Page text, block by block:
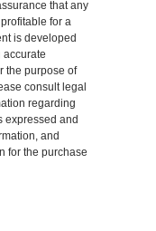
that any
for a
is developed
accurate
the purpose of
consult legal
regarding
expressed and
and
for the purchase